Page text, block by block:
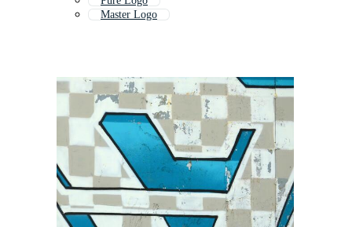
Master Logo